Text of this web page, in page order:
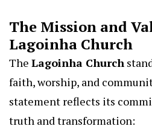
The Mission and
Lagoinha Church
The Lagoinha Church
faith, worship, and
statement reflects its
truth and transformation: